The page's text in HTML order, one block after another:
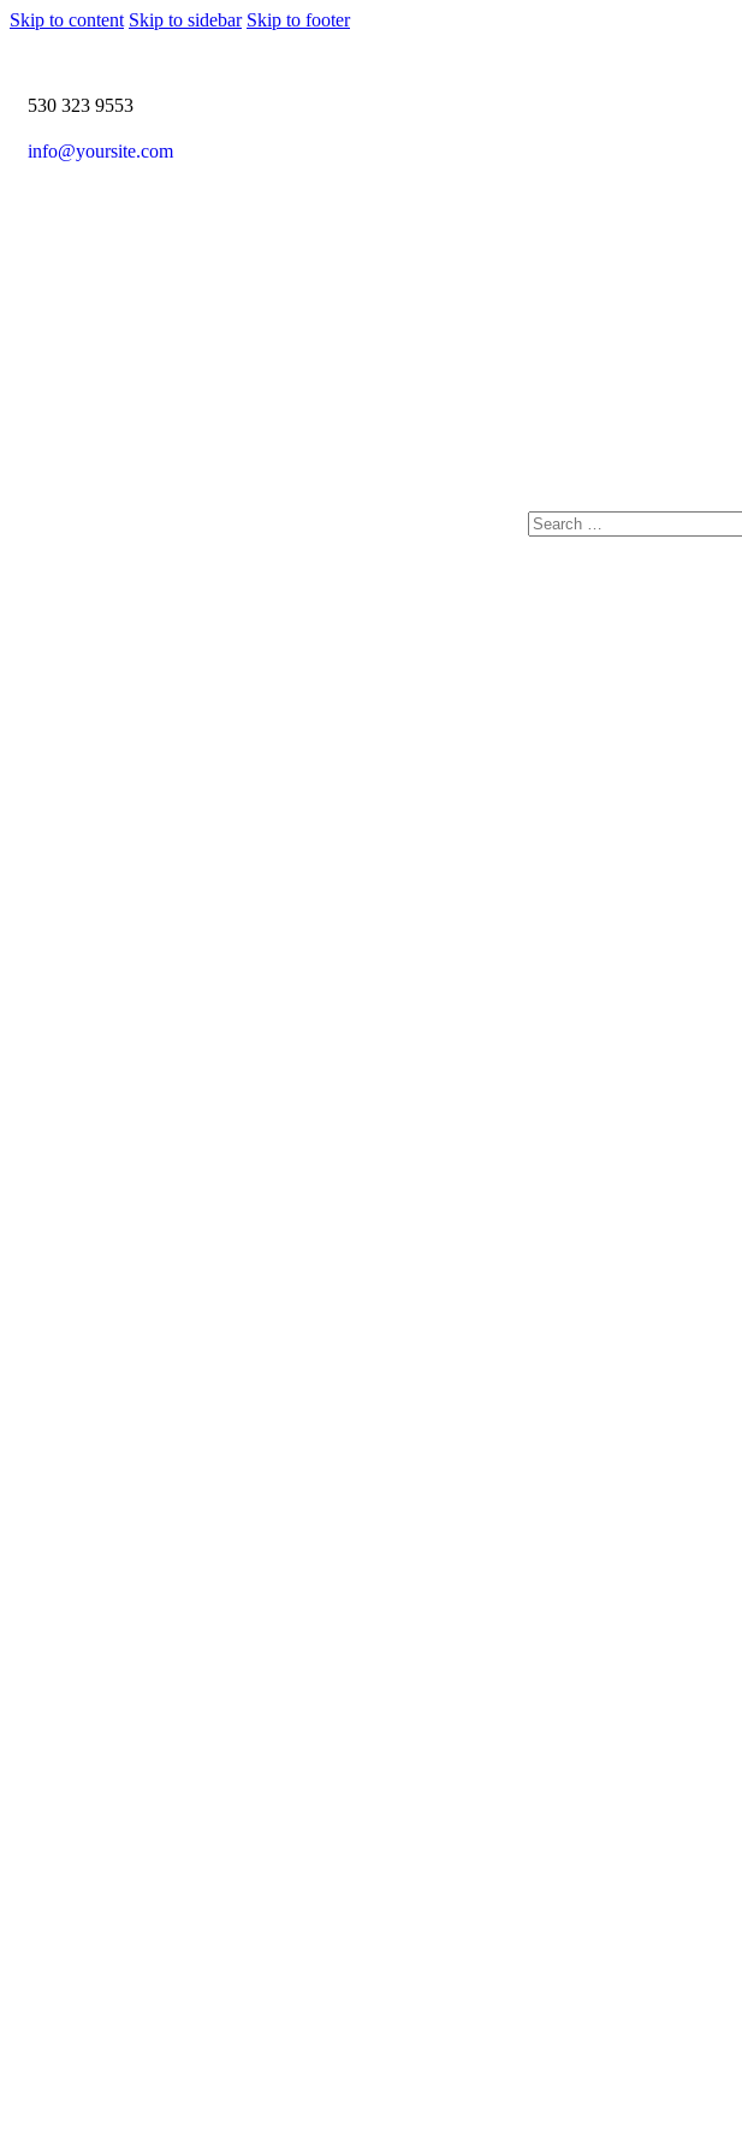
Skip to content Skip to sidebar Skip to footer
530 323 9553
info@yoursite.com